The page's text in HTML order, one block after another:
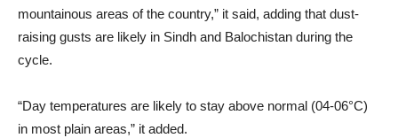
mountainous areas of the country,” it said, adding that dust-
raising gusts are likely in Sindh and Balochistan during the
cycle.
“Day temperatures are likely to stay above normal (04-06°C)
in most plain areas,” it added.